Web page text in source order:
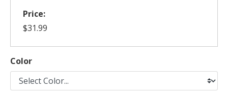
Price:
$31.99
Color